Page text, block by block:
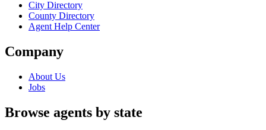
City Directory
County Directory
Agent Help Center
Company
About Us
Jobs
Browse agents by state